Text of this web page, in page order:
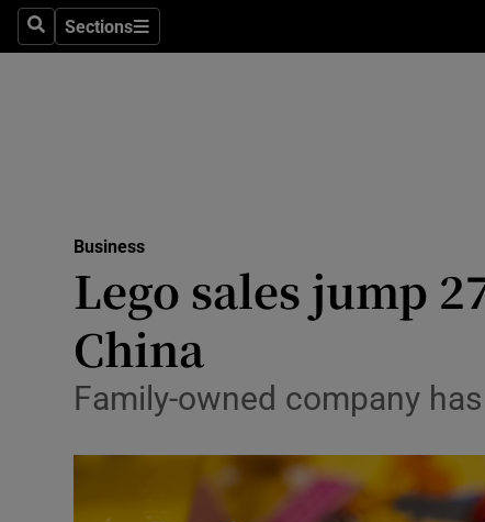
SearchSections
Sections
Media
Obituaries
Motors
Business
Lego sales jump
China
Family-owned company